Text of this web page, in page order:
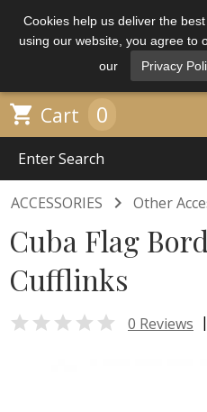
Cookies help us deliver the
using our website, you agree to
our
Privacy
 Cart 0
ACCESSORIES  Other
Cuba Flag
Cufflinks
 0 Reviews |